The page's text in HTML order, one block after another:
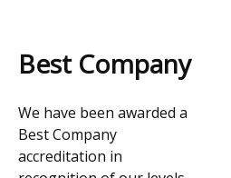
Best Company
We have been awarded a
Best Company
accreditation in